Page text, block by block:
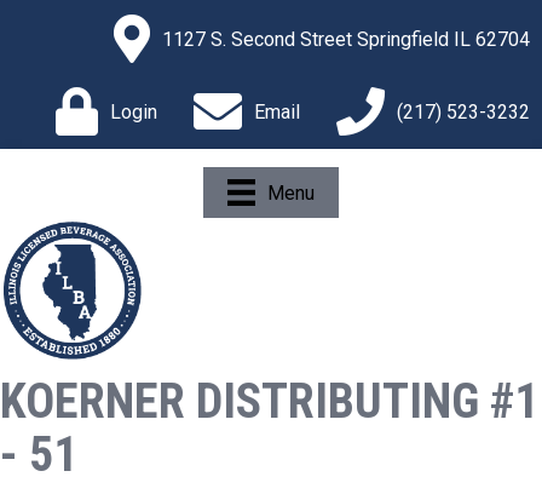
1127 S. Second Street Springfield IL 62704
Login Email (217) 523-3232
Menu
KOERNER DISTRIBUTING #1
- 51